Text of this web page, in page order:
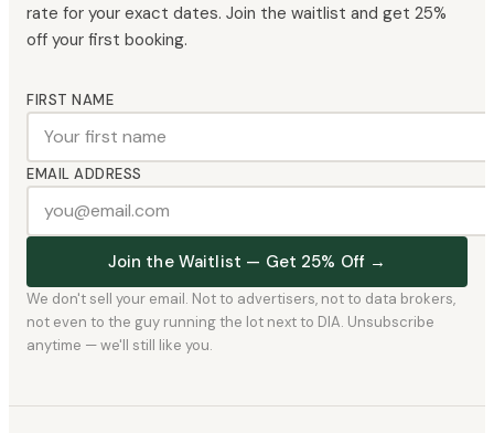
rate for your exact dates. Join the waitlist and get 25%
off your first booking.
FIRST NAME
EMAIL ADDRESS
Join the Waitlist — Get 25% Off →
We don't sell your email. Not to advertisers, not to data brokers,
not even to the guy running the lot next to DIA. Unsubscribe
anytime — we'll still like you.